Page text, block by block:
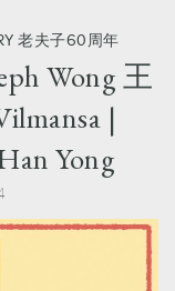
老夫子60周年
Wong 王
|
Yong